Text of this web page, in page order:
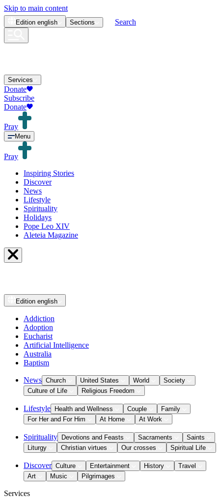
Skip to main content
Edition english Sections Search
Services
Donate
Subscribe
Donate
Pray
Menu
Pray
Inspiring Stories
Discover
News
Lifestyle
Spirituality
Holidays
Pope Leo XIV
Aleteia Magazine
Edition english
Addiction
Adoption
Eucharist
Artificial Intelligence
Australia
Baptism
News Church United States World
Society
Culture of Life
Religious Freedom
Lifestyle Health and Wellness Couple
Family
For Her and For Him
At Home At Work
Spirituality Devotions and Feasts Sacraments
Saints
Liturgy
Christian virtues Our crosses Spiritual Life
Discover Culture Entertainment History
Travel
Art
Music Pilgrimages
Services